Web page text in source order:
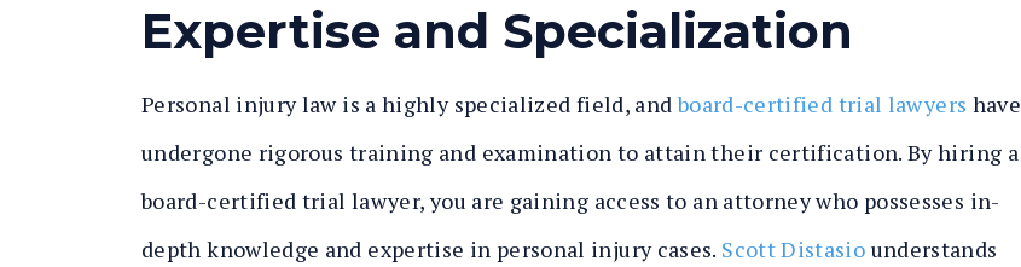
Expertise and Specialization
Personal injury law is a highly specialized field, andboard-certified trial lawyers have
undergone rigorous training and examination to attain their certification. By hiring a
board-certified trial lawyer, you are gaining access to an attorney who possesses in-
depth knowledge and expertise in personal injury cases. Scott Distasio understands